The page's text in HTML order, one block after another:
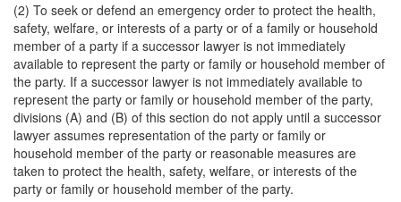
(2) To seek or defend an emergency order to protect the health,
safety, welfare, or interests of a party or of a family or household
member of a party if a successor lawyer is not immediately
available to represent the party or family or household member of
the party. If a successor lawyer is not immediately available to
represent the party or family or household member of the party,
divisions (A) and (B) of this section do not apply until a successor
lawyer assumes representation of the party or family or
household member of the party or reasonable measures are
taken to protect the health, safety, welfare, or interests of the
party or family or household member of the party.